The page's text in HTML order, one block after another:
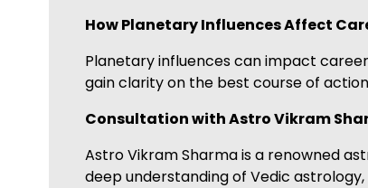
How Planetary Influences Affect
Planetary influences can impact
gain clarity on the best course of
Consultation with Astro Vikram
Astro Vikram Sharma is a renowned
deep understanding of Vedic